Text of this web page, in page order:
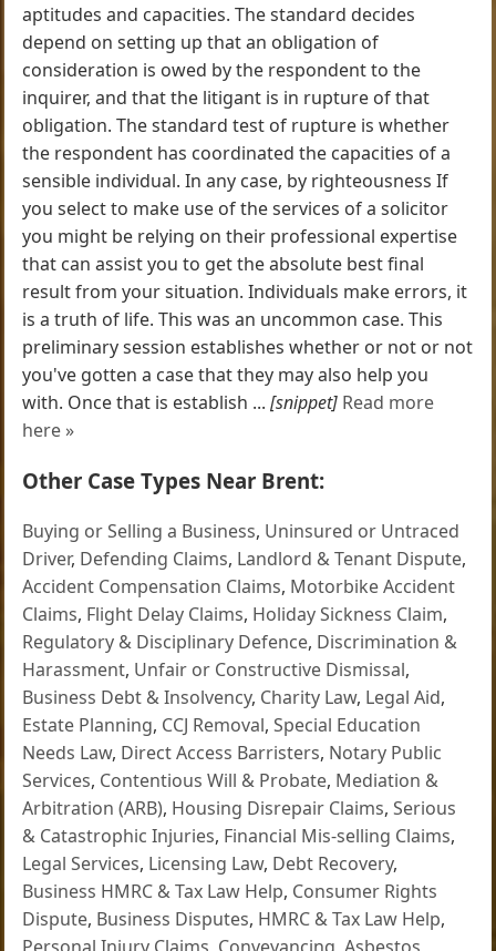
aptitudes and capacities. The standard decides
depend on setting up that an obligation of
consideration is owed by the respondent to the
inquirer, and that the litigant is in rupture of that
obligation. The standard test of rupture is whether
the respondent has coordinated the capacities of a
sensible individual. In any case, by righteousness If
you select to make use of the services of a solicitor
you might be relying on their professional expertise
that can assist you to get the absolute best final
result from your situation. Individuals make errors, it
is a truth of life. This was an uncommon case. This
preliminary session establishes whether or not or not
you've gotten a case that they may also help you
with. Once that is establish ...[snippet] Read more
here »
Other Case Types Near Brent:
Buying or Selling a Business, Uninsured or Untraced
Driver, Defending Claims, Landlord & Tenant Dispute,
Accident Compensation Claims, Motorbike Accident
Claims, Flight Delay Claims, Holiday Sickness Claim,
Regulatory & Disciplinary Defence, Discrimination &
Harassment, Unfair or Constructive Dismissal,
Business Debt & Insolvency, Charity Law, Legal Aid,
Estate Planning, CCJ Removal,Special Education
Needs Law, Direct Access Barristers, Notary Public
Services, Contentious Will & Probate, Mediation &
Arbitration (ARB), Housing Disrepair Claims,Serious
& Catastrophic Injuries, Financial Mis-selling Claims,
Legal Services, Licensing Law, Debt Recovery,
Business HMRC & Tax Law Help, Consumer Rights
Dispute, Business Disputes, HMRC & Tax Law Help,